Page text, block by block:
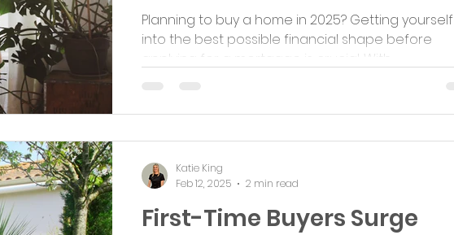
Planning to buy a home in 2025? Getting yourself
into the best possible financial shape before
applying for a mortgage is crucial. With...
First-Time Buyers Surge
Katie King
Feb 12, 2025
2 min read